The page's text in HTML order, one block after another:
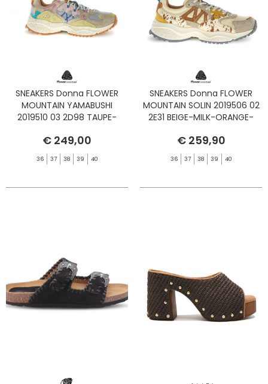
SNEAKERS Donna FLOWER
MOUNTAIN YAMABUSHI
2019510 03 2D98 TAUPE-
€ 249,00
36 37 38 39 40
SNEAKERS Donna FLOWER
MOUNTAIN SOLIN 2019506 02
2E31 BEIGE-MILK-ORANGE-
€ 259,90
36 37 38 39 40